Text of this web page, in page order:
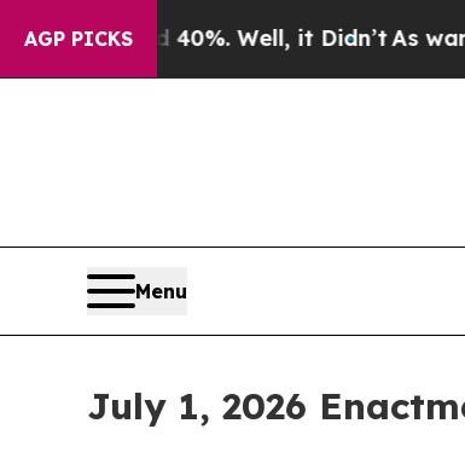
AGP PICKS
Well, it Didn’tAs war With Iran
Menu
July 1, 2026